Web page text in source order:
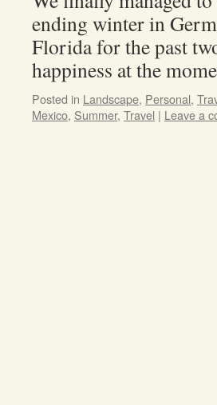
ending winter in
Florida for the past
happiness at the
Posted in Landscape, Personal,
Mexico, Summer, Travel | Leave a